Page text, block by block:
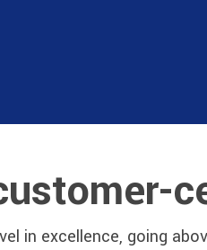
in excellence, going